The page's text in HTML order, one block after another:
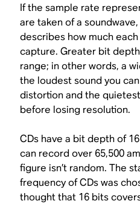
If the sample rate
are taken of a
describes how much
capture. Greater bit
range; in other words, a
the loudest sound you
distortion and the
before losing resolution.
CDs have a bit depth of
can record over 65,500
figure isn’t random. The
frequency of CDs was
thought that 16 bits